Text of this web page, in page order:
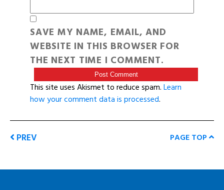
SAVE MY NAME, EMAIL, AND
WEBSITE IN THIS BROWSER FOR
THE NEXT TIME I COMMENT.
This site uses Akismet to reduce spam.Learn
how your comment data is processed.
PREV PAGE TOP